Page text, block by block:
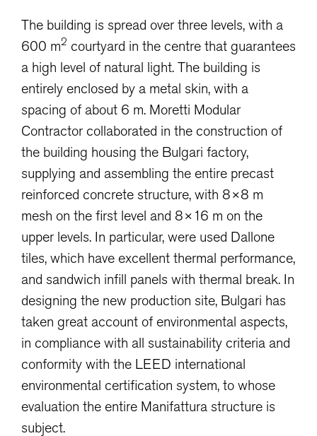
The building is spread over three levels, with a
600 m2 courtyard in the centre that guarantees
a high level of natural light. The building is
entirely enclosed by a metal skin, with a
spacing of about 6 m. Moretti Modular
Contractor collaborated in the construction of
the building housing the Bulgari factory,
supplying and assembling the entire precast
reinforced concrete structure, with 8×8 m
mesh on the first level and 8×16 m on the
upper levels. In particular, were used Dallone
tiles, which have excellent thermal performance,
and sandwich infill panels with thermal break. In
designing the new production site, Bulgari has
taken great account of environmental aspects,
in compliance with all sustainability criteria and
conformity with the LEED international
environmental certification system, to whose
evaluation the entire Manifattura structure is
subject.